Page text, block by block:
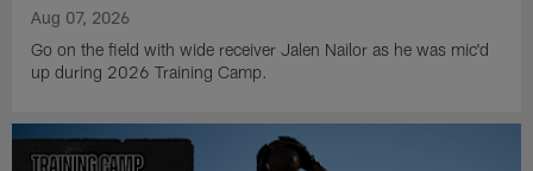
Aug 07, 2026
Go on the field with wide receiver Jalen Nailor as he was mic'd
up during 2026 Training Camp.